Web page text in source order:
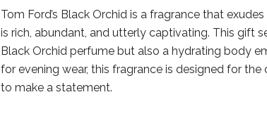
Tom Ford’s Black Orchid is a fragrance that
is rich, abundant, and utterly captivating. This gift
Black Orchid perfume but also a hydrating body
for evening wear, this fragrance is designed for the
to make a statement.